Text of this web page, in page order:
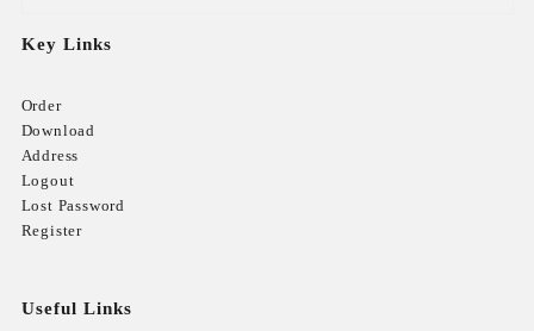
Key Links
Order
Download
Address
Logout
Lost Password
Register
Useful Links